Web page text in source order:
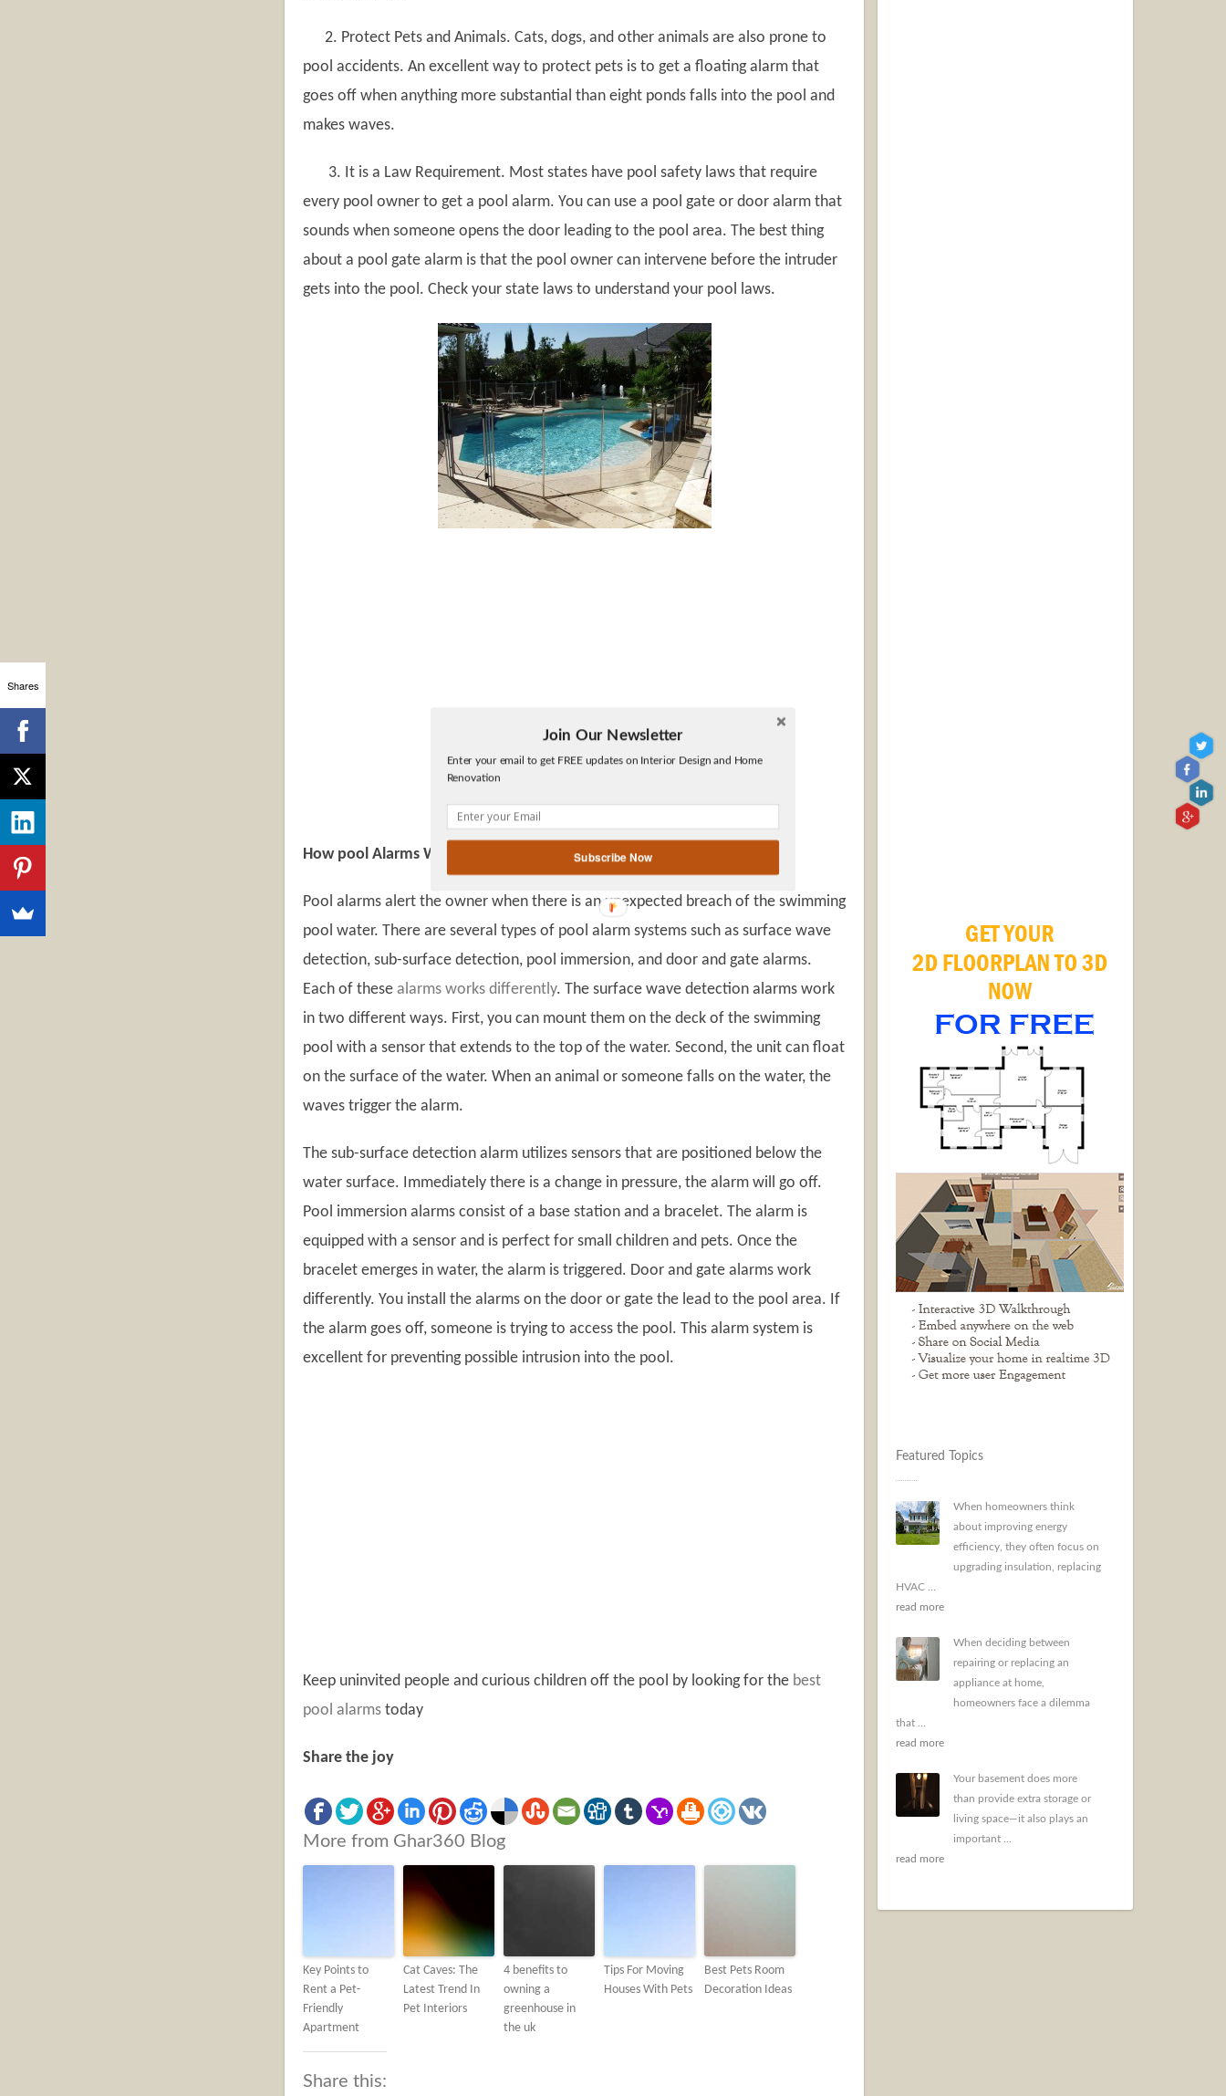
Twitter
Facebook
gplus
Featured Topics
When homeowners think
about improving energy
efficiency, they often focus on
upgrading insulation, replacing
HVAC ...
read more
When deciding between
repairing or replacing an
appliance at home,
homeowners face a dilemma
that ...
read more
Your basement does more
than provide extra storage or
living space—it also plays an
important ...
read more
2. Protect Pets and Animals. Cats, dogs, and other animals are also prone to
pool accidents. An excellent way to protect pets is to get a floating alarm that
goes off when anything more substantial than eight ponds falls into the pool and
makes waves.
3. It is a Law Requirement. Most states have pool safety laws that require
every pool owner to get a pool alarm. You can use a pool gate or door alarm that
sounds when someone opens the door leading to the pool area. The best thing
about a pool gate alarm is that the pool owner can intervene before the intruder
gets into the pool. Check your state laws to understand your pool laws.
How pool Alarms Work
Pool alarms alert the owner when there is an unexpected breach of the swimming
pool water. There are several types of pool alarm systems such as surface wave
detection, sub-surface detection, pool immersion, and door and gate alarms.
Each of these alarms works differently. The surface wave detection alarms work
in two different ways. First, you can mount them on the deck of the swimming
pool with a sensor that extends to the top of the water. Second, the unit can float
on the surface of the water. When an animal or someone falls on the water, the
waves trigger the alarm.
The sub-surface detection alarm utilizes sensors that are positioned below the
water surface. Immediately there is a change in pressure, the alarm will go off.
Pool immersion alarms consist of a base station and a bracelet. The alarm is
equipped with a sensor and is perfect for small children and pets. Once the
bracelet emerges in water, the alarm is triggered. Door and gate alarms work
differently. You install the alarms on the door or gate the lead to the pool area. If
the alarm goes off, someone is trying to access the pool. This alarm system is
excellent for preventing possible intrusion into the pool.
Keep uninvited people and curious children off the pool by looking for the best
pool alarms today
Share the joy
More from Ghar360 Blog
Key Points to
Rent a Pet-
Friendly
Apartment
Cat Caves: The
Latest Trend In
Pet Interiors
4 benefits to
owning a
greenhouse in
the uk
Tips For Moving
Houses With Pets
Best Pets Room
Decoration Ideas
Share this:
Shares
Join Our Newsletter
Enter your email to get FREE updates on Interior Design and Home
Renovation
Subscribe Now